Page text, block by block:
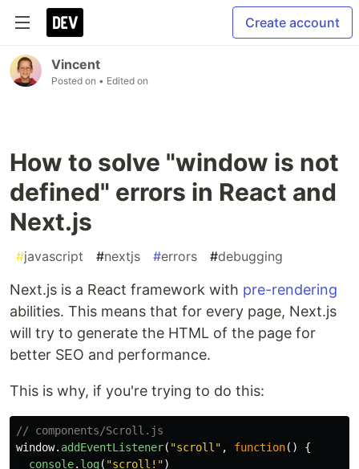
Create account
Vincent
Posted on • Edited on
How to solve "window is not
defined" errors in React and
Next.js
#javascript #nextjs #errors #debugging
Next.js is a React framework with pre-rendering
abilities. This means that for every page, Next.js
will try to generate the HTML of the page for
better SEO and performance.
This is why, if you're trying to do this:
// components/Scroll.js
window. addEventListener( "scroll " , function()
{
console. log( "scroll! ")